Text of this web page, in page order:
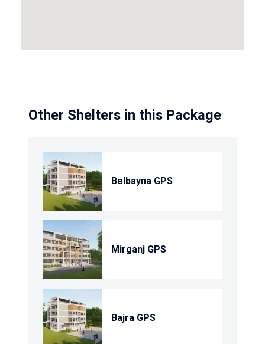
Other Shelters in this Package
Belbayna GPS
Mirganj GPS
Bajra GPS